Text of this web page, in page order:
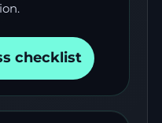
checklist